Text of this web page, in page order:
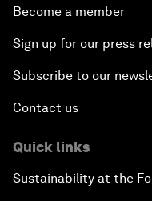
Become a member
Sign up for our press
Subscribe to our
Contact us
Quick links
Sustainability at the